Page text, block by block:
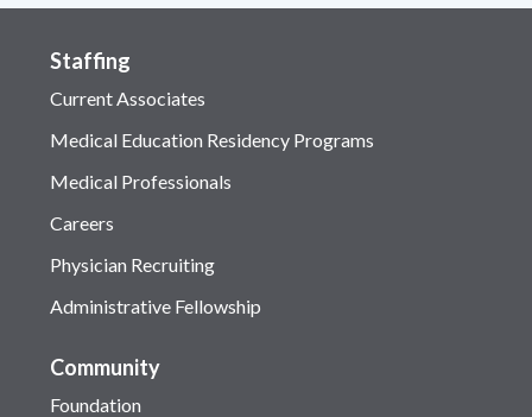
Staffing
Current Associates
Medical Education Residency Programs
Medical Professionals
Careers
Physician Recruiting
Administrative Fellowship
Community
Foundation